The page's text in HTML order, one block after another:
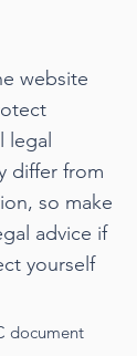
website
legal
differ from
so make
advice if
yourself
document